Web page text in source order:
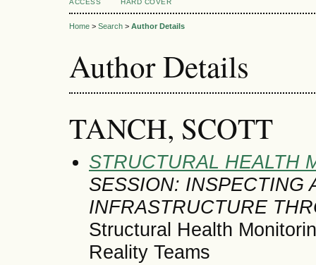
ACCESS
HARD COVER
Home > Search > Author Details
Author Details
TANCH, SCOTT
STRUCTURAL HEALTH
SESSION: INSPECTING
INFRASTRUCTURE
Structural Health
Reality Teams